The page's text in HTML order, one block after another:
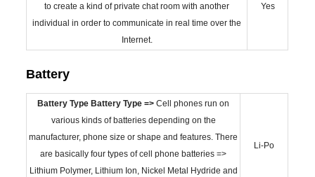
to create a kind of private chat room with another
individual in order to communicate in real time over the
Internet.
Yes
Battery
Battery Type Battery Type =>Cell phones run on
various kinds of batteries depending on the
manufacturer, phone size or shape and features. There
are basically four types of cell phone batteries =>
Lithium Polymer, Lithium Ion, Nickel Metal Hydride and
Li-Po